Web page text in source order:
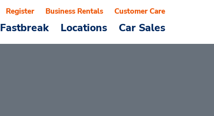
Fastbreak Locations Car Sales
Register Business Rentals Customer Care